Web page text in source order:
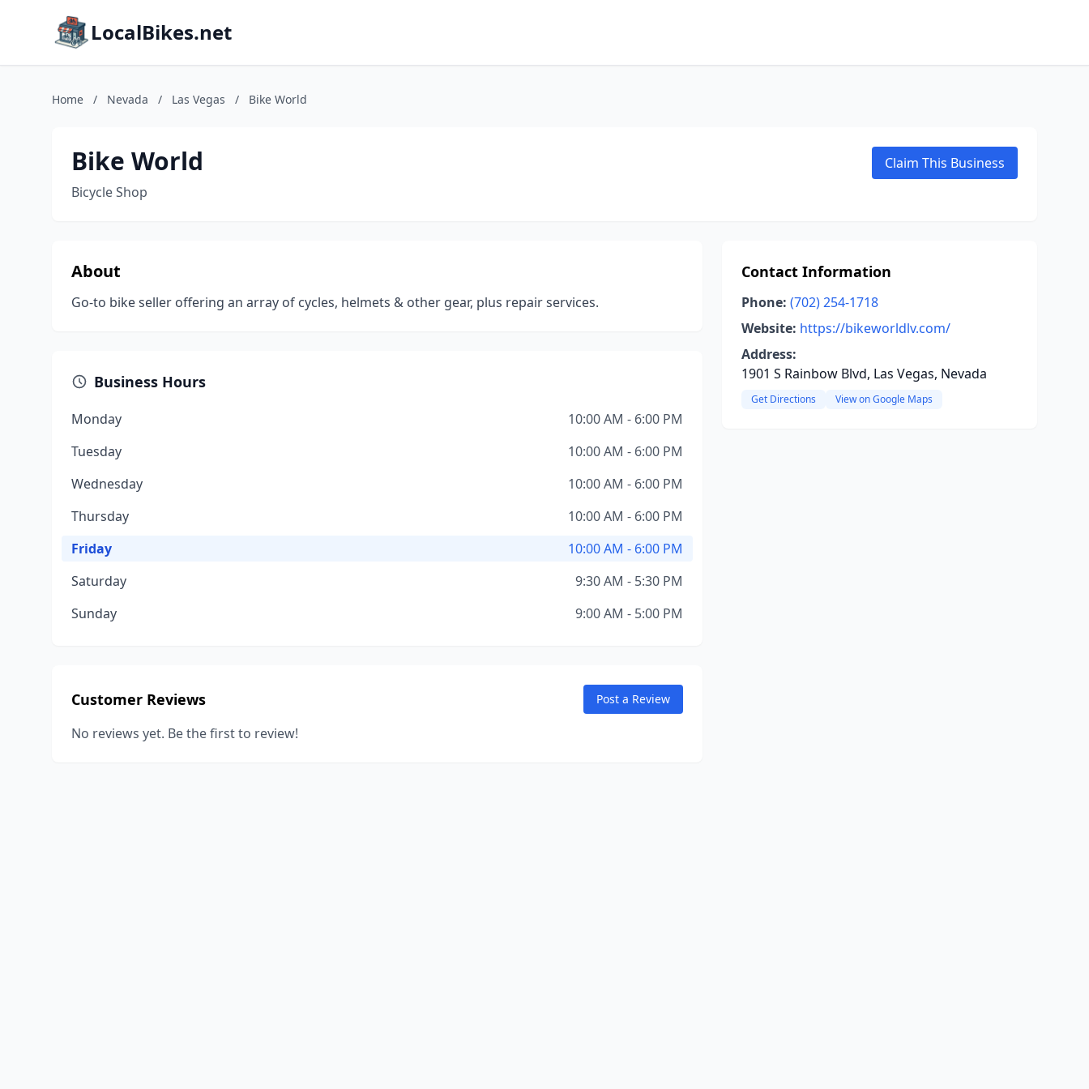
LocalBikes.net
Home / Nevada / Las Vegas / Bike World
Bike World
Bicycle Shop
Claim This Business
About
Go-to bike seller offering an array of cycles, helmets & other gear, plus repair services.
Business Hours
Monday
10:00 AM - 6:00 PM
Tuesday
10:00 AM - 6:00 PM
Wednesday
10:00 AM - 6:00 PM
Thursday
10:00 AM - 6:00 PM
Friday
10:00 AM - 6:00 PM
Saturday
9:30 AM - 5:30 PM
Sunday
9:00 AM - 5:00 PM
Customer Reviews Post a Review
No reviews yet. Be the first to review!
Contact Information
Phone: (702) 254-1718
Website: https://bikeworldlv.com/
Address:
1901 S Rainbow Blvd, Las Vegas, Nevada
Get Directions View on Google Maps